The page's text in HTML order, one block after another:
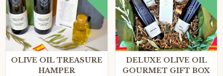
OLIVE OIL TREASURE
HAMPER
DELUXE OLIVE OIL
GOURMET GIFT BOX